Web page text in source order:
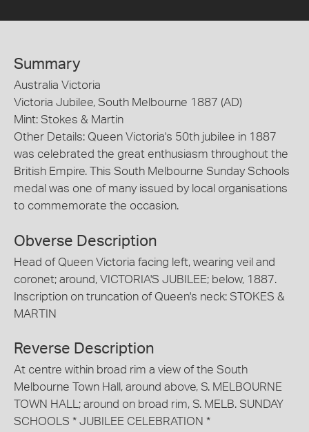
Summary
Australia Victoria
Victoria Jubilee, South Melbourne 1887 (AD)
Mint: Stokes & Martin
Other Details: Queen Victoria's 50th jubilee in 1887
was celebrated the great enthusiasm throughout the
British Empire. This South Melbourne Sunday Schools
medal was one of many issued by local organisations
to commemorate the occasion.
Obverse Description
Head of Queen Victoria facing left, wearing veil and
coronet; around, VICTORIA'S JUBILEE; below, 1887.
Inscription on truncation of Queen's neck: STOKES &
MARTIN
Reverse Description
At centre within broad rim a view of the South
Melbourne Town Hall, around above, S. MELBOURNE
TOWN HALL; around on broad rim, S. MELB. SUNDAY
SCHOOLS * JUBILEE CELEBRATION *